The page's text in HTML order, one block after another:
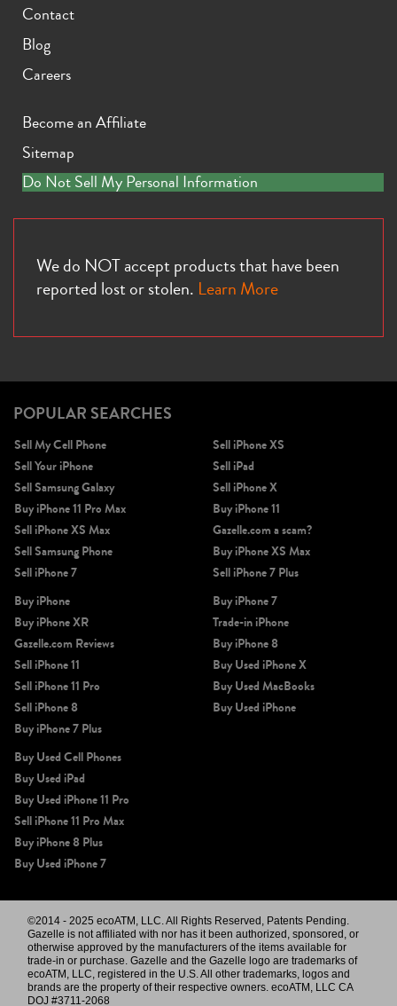
Contact
Blog
Careers
Become an Affiliate
Sitemap
Do Not Sell My Personal Information
We do NOT accept products that have been
reported lost or stolen. Learn More
POPULAR SEARCHES
Sell My Cell Phone
Sell Your iPhone
Sell Samsung Galaxy
Buy iPhone 11 Pro Max
Sell iPhone XS Max
Sell Samsung Phone
Sell iPhone 7
Sell iPhone XS
Sell iPad
Sell iPhone X
Buy iPhone 11
Gazelle.com a scam?
Buy iPhone XS Max
Sell iPhone 7 Plus
Buy iPhone
Buy iPhone XR
Gazelle.com Reviews
Sell iPhone 11
Sell iPhone 11 Pro
Sell iPhone 8
Buy iPhone 7 Plus
Buy iPhone 7
Trade-in iPhone
Buy iPhone 8
Buy Used iPhone X
Buy Used MacBooks
Buy Used iPhone
Buy Used Cell Phones
Buy Used iPad
Buy Used iPhone 11 Pro
Sell iPhone 11 Pro Max
Buy iPhone 8 Plus
Buy Used iPhone 7
©2014 - 2025 ecoATM, LLC. All Rights Reserved, Patents Pending.
Gazelle is not affiliated with nor has it been authorized, sponsored, or
otherwise approved by the manufacturers of the items available for
trade-in or purchase. Gazelle and the Gazelle logo are trademarks of
ecoATM, LLC, registered in the U.S. All other trademarks, logos and
brands are the property of their respective owners. ecoATM, LLC CA
DOJ #3711-2068